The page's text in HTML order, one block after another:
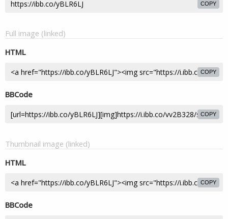
COPY
Full image (linked)
HTML
COPY
BBCode
COPY
Thumbnail image (linked)
HTML
COPY
BBCode